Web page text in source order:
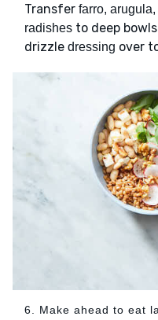
Transfer farro,
radishes to deep
drizzle dressing over
6. Make ahead to eat